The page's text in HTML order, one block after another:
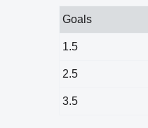
Goals
1.5
2.5
3.5